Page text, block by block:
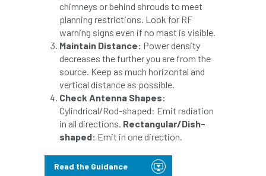
business Butterflies
Call for Abrstacts Call for Abstracts
Call for papers Campout
Canker stain of plane
Canopy Climbing Collective carbon
CAVAT CCS Cellular Confinement
chimneys or behind shrouds to meet
planning restrictions. Look for RF
warning signs even if no mast is visible.
Maintain Distance: Power density
decreases the further you are from the
source. Keep as much horizontal and
vertical distance as possible.
Check Antenna Shapes:
Cylindrical/Rod-shaped: Emit radiation
in all directions. Rectangular/Dish-
shaped: Emit in one direction.
Read the Guidance